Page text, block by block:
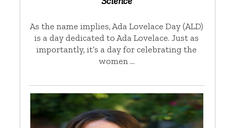
As the name implies, Ada Lovelace Day (ALD)
is a day dedicated to Ada Lovelace. Just as
importantly, it’s a day for celebrating the
women …